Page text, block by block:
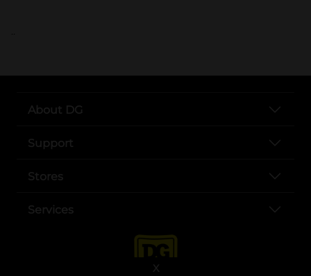
X
..
About DG
Support
Stores
Services